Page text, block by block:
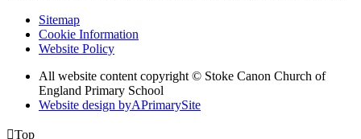
Sitemap
Cookie Information
Website Policy
All website content copyright © Stoke Canon Church of
England Primary School
Website design byAPrimarySite
Top